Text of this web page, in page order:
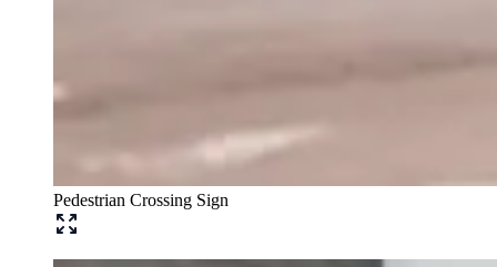
Pedestrian Crossing Sign